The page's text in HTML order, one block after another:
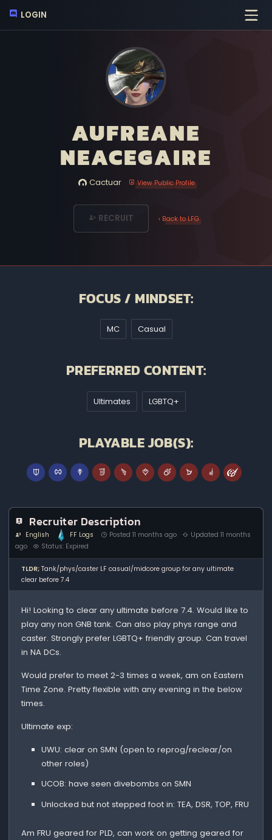
LOGIN
AUFREANE
NEACEGAIRE
Cactuar View Public Profile
RECRUIT ‹ Back to LFG
FOCUS / MINDSET:
MC Casual
PREFERRED CONTENT:
Ultimates LGBTQ+
PLAYABLE JOB(S):
Recruiter Description
English FF Logs Posted 11 months ago
Updated 11 months
ago
Status: Expired
TLDR; Tank/phys/caster LF casual/midcore group for any ultimate
clear before 7.4
Hi! Looking to clear any ultimate before 7.4. Would like to
play any non GNB tank. Can also play phys range and
caster. Strongly prefer LGBTQ+ friendly group. Can travel
in NA DCs.
Would prefer to meet 2-3 times a week, am on Eastern
Time Zone. Pretty flexible with any evening in the below
times.
Ultimate exp:
UWU: clear on SMN (open to reprog/reclear/on
other roles)
UCOB: have seen divebombs on SMN
Unlocked but not stepped foot in: TEA, DSR, TOP, FRU
Am FRU geared for PLD, can work on getting geared for